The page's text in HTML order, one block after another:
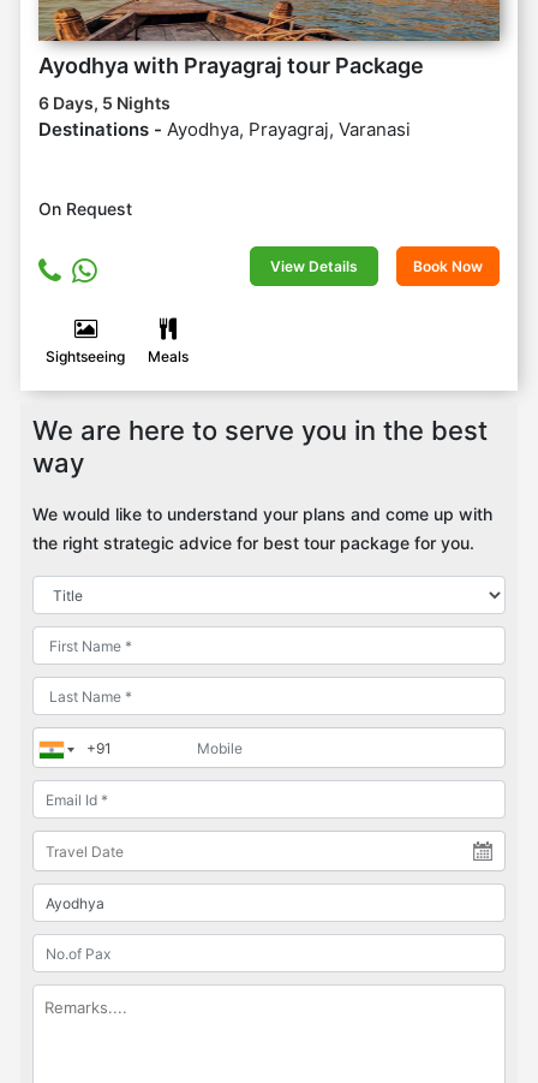
Ayodhya with Prayagraj tour Package
6 Days, 5 Nights
Destinations - Ayodhya, Prayagraj, Varanasi
On Request
View Details Book Now
Sightseeing Meals
We are here to serve you in the best
way
We would like to understand your plans and come up with
the right strategic advice for best tour package for you.